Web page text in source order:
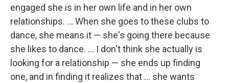
engaged she is in her own life and in her own
relationships. ... When she goes to these clubs to
dance, she means it — she's going there because
she likes to dance. ... I don't think she actually is
looking for a relationship — she ends up finding
one, and in finding it realizes that ... she wants